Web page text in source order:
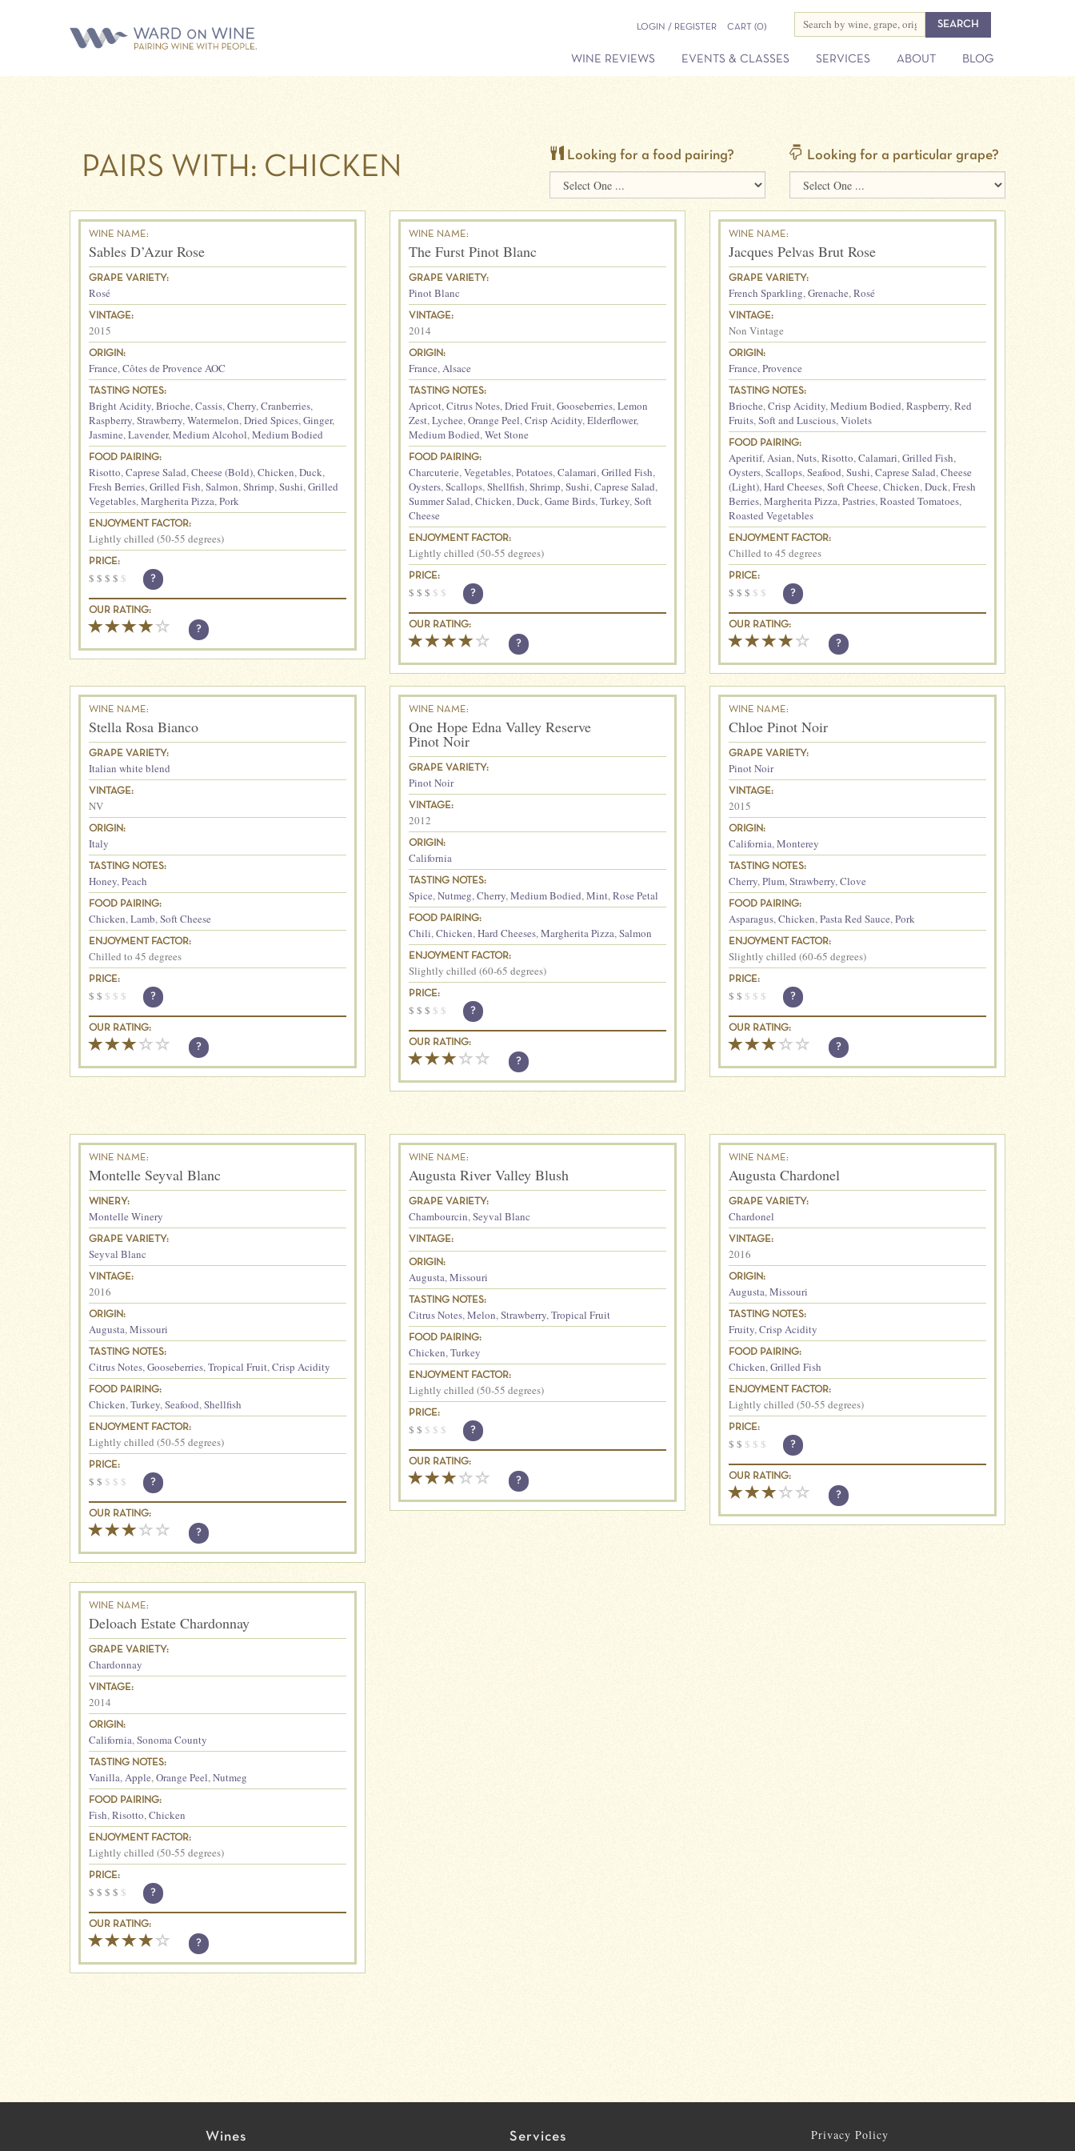
LOGIN / REGISTER CART (0)
WINE REVIEWS EVENTS & CLASSES SERVICES ABOUT BLOG
PAIRS WITH: CHICKEN Looking for a food pairing? Looking for a particular grape?
WINE NAME:
Sables D’Azur Rose
GRAPE VARIETY:
Rosé
VINTAGE:
2015
ORIGIN:
France,Côtes de Provence AOC
TASTING NOTES:
Bright Acidity,Brioche,Cassis,Cherry,Cranberries,
Raspberry,Strawberry,Watermelon,Dried Spices,Ginger,
Jasmine,Lavender,Medium Alcohol,Medium Bodied
FOOD PAIRING:
Risotto,Caprese Salad,Cheese (Bold),Chicken,Duck,
Fresh Berries,Grilled Fish,Salmon,Shrimp,Sushi,Grilled
Vegetables,Margherita Pizza,Pork
ENJOYMENT FACTOR:
Lightly chilled (50-55 degrees)
PRICE:
$ $ $ $ $ ?
OUR RATING:
?
WINE NAME:
The Furst Pinot Blanc
GRAPE VARIETY:
Pinot Blanc
VINTAGE:
2014
ORIGIN:
France,Alsace
TASTING NOTES:
Apricot,Citrus Notes,Dried Fruit,Gooseberries,Lemon
Zest,Lychee,Orange Peel,Crisp Acidity,Elderflower,
Medium Bodied,Wet Stone
FOOD PAIRING:
Charcuterie,Vegetables,Potatoes,Calamari,Grilled Fish,
Oysters,Scallops,Shellfish,Shrimp,Sushi,Caprese Salad,
Summer Salad,Chicken,Duck,Game Birds,Turkey,Soft
Cheese
ENJOYMENT FACTOR:
Lightly chilled (50-55 degrees)
PRICE:
$ $ $ $ $ ?
OUR RATING:
?
WINE NAME:
Jacques Pelvas Brut Rose
GRAPE VARIETY:
French Sparkling,Grenache,Rosé
VINTAGE:
Non Vintage
ORIGIN:
France,Provence
TASTING NOTES:
Brioche,Crisp Acidity,Medium Bodied,Raspberry,Red
Fruits,Soft and Luscious,Violets
FOOD PAIRING:
Aperitif,Asian,Nuts,Risotto,Calamari,Grilled Fish,
Oysters,Scallops,Seafood,Sushi,Caprese Salad,Cheese
(Light),Hard Cheeses,Soft Cheese,Chicken,Duck,Fresh
Berries,Margherita Pizza,Pastries,Roasted Tomatoes,
Roasted Vegetables
ENJOYMENT FACTOR:
Chilled to 45 degrees
PRICE:
$ $ $ $ $ ?
OUR RATING:
?
WINE NAME:
Stella Rosa Bianco
GRAPE VARIETY:
Italian white blend
VINTAGE:
NV
ORIGIN:
Italy
TASTING NOTES:
Honey,Peach
FOOD PAIRING:
Chicken,Lamb,Soft Cheese
ENJOYMENT FACTOR:
Chilled to 45 degrees
PRICE:
$ $ $ $ $ ?
OUR RATING:
?
WINE NAME:
One Hope Edna Valley Reserve
Pinot Noir
GRAPE VARIETY:
Pinot Noir
VINTAGE:
2012
ORIGIN:
California
TASTING NOTES:
Spice,Nutmeg,Cherry,Medium Bodied,Mint,Rose Petal
FOOD PAIRING:
Chili,Chicken,Hard Cheeses,Margherita Pizza,Salmon
ENJOYMENT FACTOR:
Slightly chilled (60-65 degrees)
PRICE:
$ $ $ $ $ ?
OUR RATING:
?
WINE NAME:
Chloe Pinot Noir
GRAPE VARIETY:
Pinot Noir
VINTAGE:
2015
ORIGIN:
California,Monterey
TASTING NOTES:
Cherry,Plum,Strawberry,Clove
FOOD PAIRING:
Asparagus,Chicken,Pasta Red Sauce,Pork
ENJOYMENT FACTOR:
Slightly chilled (60-65 degrees)
PRICE:
$ $ $ $ $ ?
OUR RATING:
?
WINE NAME:
Montelle Seyval Blanc
WINERY:
Montelle Winery
GRAPE VARIETY:
Seyval Blanc
VINTAGE:
2016
ORIGIN:
Augusta,Missouri
TASTING NOTES:
Citrus Notes,Gooseberries,Tropical Fruit,Crisp Acidity
FOOD PAIRING:
Chicken,Turkey,Seafood,Shellfish
ENJOYMENT FACTOR:
Lightly chilled (50-55 degrees)
PRICE:
$ $ $ $ $ ?
OUR RATING:
?
WINE NAME:
Augusta River Valley Blush
GRAPE VARIETY:
Chambourcin,Seyval Blanc
VINTAGE:
ORIGIN:
Augusta,Missouri
TASTING NOTES:
Citrus Notes,Melon,Strawberry,Tropical Fruit
FOOD PAIRING:
Chicken,Turkey
ENJOYMENT FACTOR:
Lightly chilled (50-55 degrees)
PRICE:
$ $ $ $ $ ?
OUR RATING:
?
WINE NAME:
Augusta Chardonel
GRAPE VARIETY:
Chardonel
VINTAGE:
2016
ORIGIN:
Augusta,Missouri
TASTING NOTES:
Fruity,Crisp Acidity
FOOD PAIRING:
Chicken,Grilled Fish
ENJOYMENT FACTOR:
Lightly chilled (50-55 degrees)
PRICE:
$ $ $ $ $ ?
OUR RATING:
?
WINE NAME:
Deloach Estate Chardonnay
GRAPE VARIETY:
Chardonnay
VINTAGE:
2014
ORIGIN:
California,Sonoma County
TASTING NOTES:
Vanilla,Apple,Orange Peel,Nutmeg
FOOD PAIRING:
Fish,Risotto,Chicken
ENJOYMENT FACTOR:
Lightly chilled (50-55 degrees)
PRICE:
$ $ $ $ $ ?
OUR RATING:
?
Wines Services
Privacy Policy